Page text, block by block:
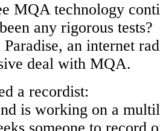
MQA technology
any rigorous tests?
Paradise, an internet
deal with MQA.
a recordist:
is working on a